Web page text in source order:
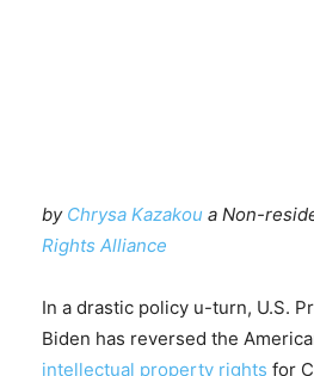
by Chrysa Kazakou a Non-
Rights Alliance
In a drastic policy u-turn, U.S.
Biden has reversed the
intellectual property rights for